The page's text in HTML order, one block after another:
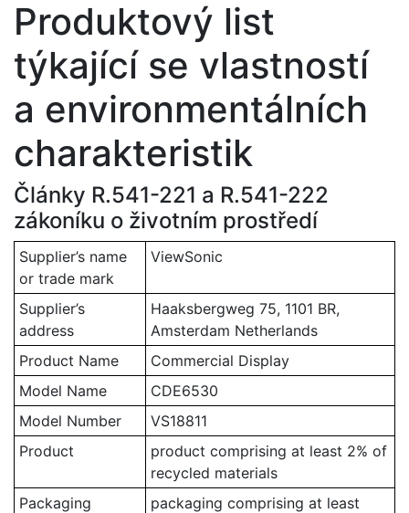
Produktový list
týkající se vlastností
a environmentálních
charakteristik
Články R.541-221 a R.541-222
zákoníku o životním prostředí
Supplier’s name
or trade mark
ViewSonic
Supplier’s
address
Haaksbergweg 75, 1101 BR,
Amsterdam Netherlands
Product Name
Commercial Display
Model Name
CDE6530
Model Number
VS18811
Product
product comprising at least 2% of
recycled materials
Packaging
packaging comprising at least